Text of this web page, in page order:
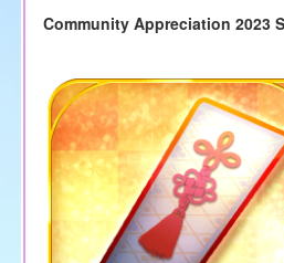
Community Appreciation 2023